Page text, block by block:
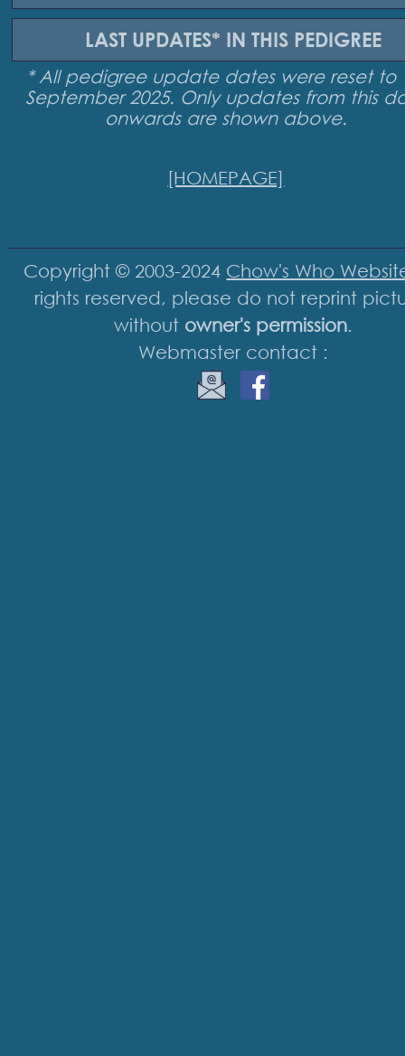
LAST UPDATES* IN THIS PEDIGREE
* All pedigree update dates were reset to
September 2025. Only updates from this
onwards are shown above.
[HOMEPAGE]
Copyright © 2003-2024 Chow's Who
rights reserved, please do not reprint
without owner's permission.
Webmaster contact :